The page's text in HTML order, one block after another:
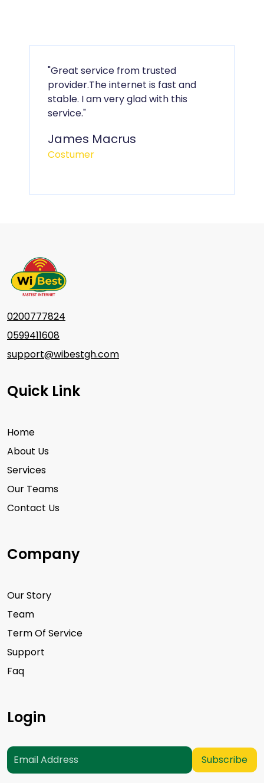
"Great service from trusted
provider.The internet is fast and
stable. I am very glad with this
service."
James Macrus
Costumer
0200777824
0599411608
support@wibestgh.com
Quick Link
Home
About Us
Services
Our Teams
Contact Us
Company
Our Story
Team
Term Of Service
Support
Faq
Login
Subscribe